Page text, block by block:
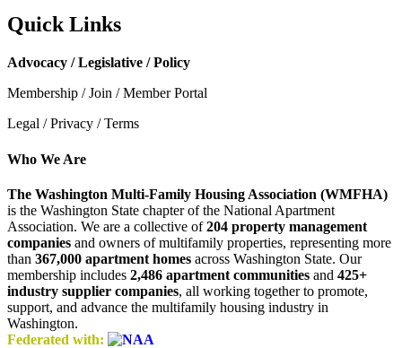
Quick Links
Advocacy / Legislative / Policy
Membership / Join / Member Portal
Legal / Privacy / Terms
Who We Are
The Washington Multi-Family Housing Association (WMFHA)
is the Washington State chapter of the National Apartment
Association. We are a collective of204 property management
companies and owners of multifamily properties, representing more
than 367,000 apartment homes across Washington State. Our
membership includes 2,486 apartment communities and 425+
industry supplier companies, all working together to promote,
support, and advance the multifamily housing industry in
Washington.
Federated with: